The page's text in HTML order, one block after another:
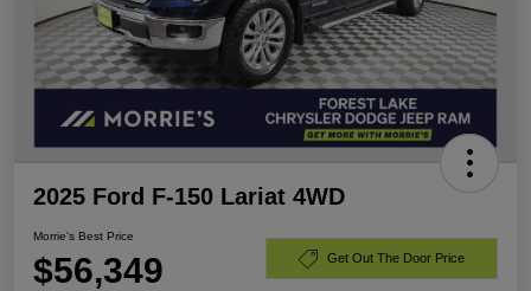
2025 Ford F-150 Lariat 4WD
Morrie's Best Price
$56,349 Get Out The Door Price